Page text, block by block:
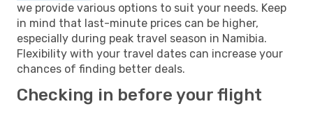
we provide various options to suit your needs. Keep
in mind that last-minute prices can be higher,
especially during peak travel season in Namibia.
Flexibility with your travel dates can increase your
chances of finding better deals.
Checking in before your flight